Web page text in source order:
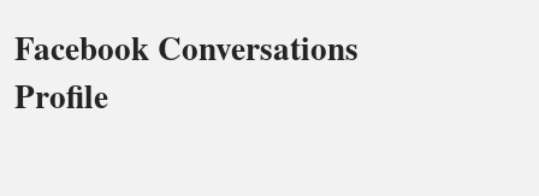
Facebook Conversations
Profile